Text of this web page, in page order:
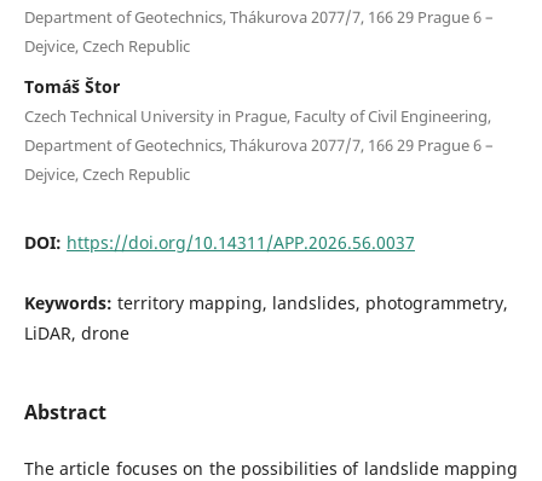
Department of Geotechnics, Thákurova 2077/7, 166 29 Prague 6 –
Dejvice, Czech Republic
Tomáš Štor
Czech Technical University in Prague, Faculty of Civil Engineering,
Department of Geotechnics, Thákurova 2077/7, 166 29 Prague 6 –
Dejvice, Czech Republic
DOI: https://doi.org/10.14311/APP.2026.56.0037
Keywords: territory mapping, landslides, photogrammetry,
LiDAR, drone
Abstract
The article focuses on the possibilities of landslide mapping